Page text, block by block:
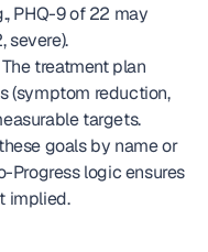
PHQ-9 of 22 may
severe).
treatment plan
(symptom reduction,
targets.
goals by name or
Progress logic ensures
implied.